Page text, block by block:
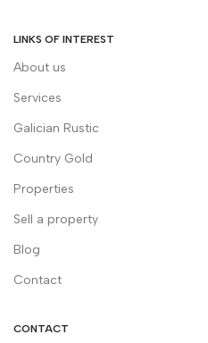
LINKS OF INTEREST
About us
Services
Galician Rustic
Country Gold
Properties
Sell a property
Blog
Contact
CONTACT